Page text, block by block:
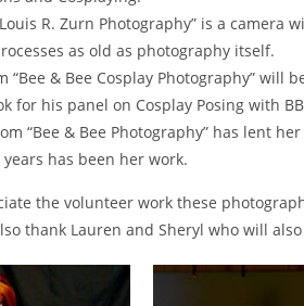
R. Zurn Photography” is a
as old as photography itself.
“Bee & Bee Cosplay Photography”
for his panel on Cosplay Posing with
“Bee & Bee Photography” has lent
has been her work.
the volunteer work these
thank Lauren and Sheryl who will